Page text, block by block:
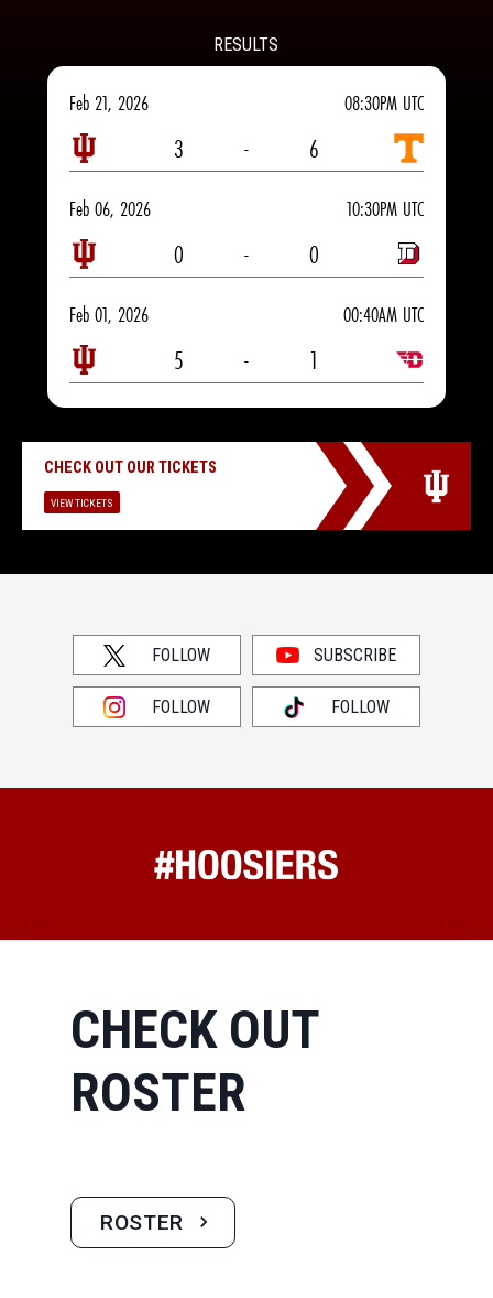
RESULTS
Feb 21, 2026 08:30PM UTC
3 - 6
Feb 06, 2026 10:30PM UTC
0 - 0
Feb 01, 2026 00:40AM UTC
5 - 1
CHECK OUT OUR TICKETS
VIEW TICKETS
FOLLOW SUBSCRIBE
FOLLOW FOLLOW
CHECK OUT
ROSTER
ROSTER